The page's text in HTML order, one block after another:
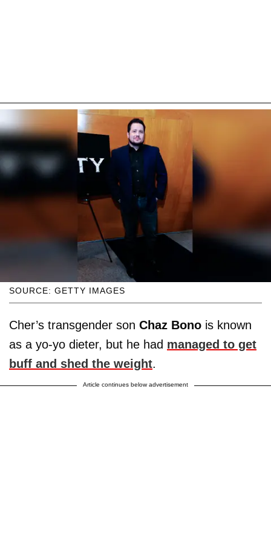
SOURCE: GETTY IMAGES
Cher’s transgender son Chaz Bono is known
as a yo-yo dieter, but he had managed to get
buff and shed the weight.
Article continues below advertisement